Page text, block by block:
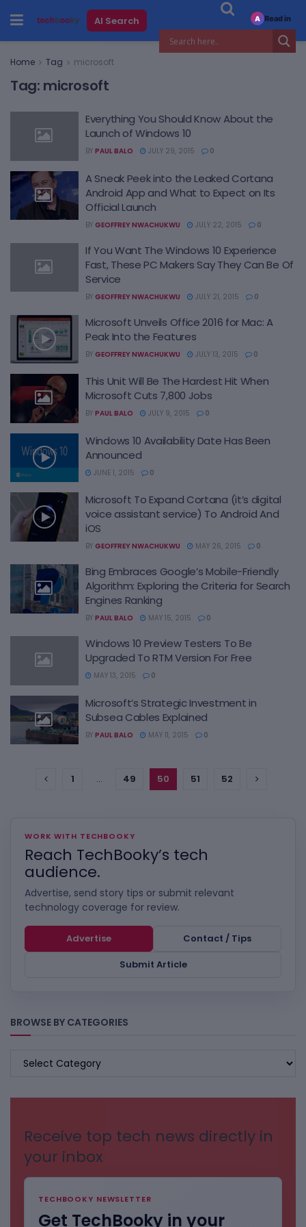
AI Search
Home Tag microsoft
Tag: microsoft
Everything You Should Know About the
Launch of Windows 10
BY PAUL BALO JULY 29, 2015 0
A Sneak Peek into the Leaked Cortana
Android App and What to Expect on Its
Official Launch
BY GEOFFREY NWACHUKWU JULY 22, 2015 0
If You Want The Windows 10 Experience
Fast, These PC Makers Say They Can Be Of
Service
BY GEOFFREY NWACHUKWU JULY 21, 2015 0
Microsoft Unveils Office 2016 for Mac: A
Peak Into the Features
BY GEOFFREY NWACHUKWU JULY 13, 2015 0
This Unit Will Be The Hardest Hit When
Microsoft Cuts 7,800 Jobs
BY PAUL BALO JULY 9, 2015 0
Windows 10 Availability Date Has Been
Announced
JUNE 1, 2015 0
Microsoft To Expand Cortana (it’s digital
voice assistant service) To Android And
iOS
BY GEOFFREY NWACHUKWU MAY 26, 2015 0
Bing Embraces Google’s Mobile-Friendly
Algorithm: Exploring the Criteria for Search
Engines Ranking
BY PAUL BALO MAY 15, 2015 0
Windows 10 Preview Testers To Be
Upgraded To RTM Version For Free
MAY 13, 2015 0
Microsoft’s Strategic Investment in
Subsea Cables Explained
BY PAUL BALO MAY 11, 2015 0
1 … 49 50 51 52
WORK WITH TECHBOOKY
Reach TechBooky’s tech
audience.
Advertise, send story tips or submit relevant
technology coverage for review.
Advertise
Contact / Tips
Submit Article
BROWSE BY CATEGORIES
BROWSE
Receive top tech news directly in
your inbox
TECHBOOKY NEWSLETTER
Get TechBooky in your
A Read in